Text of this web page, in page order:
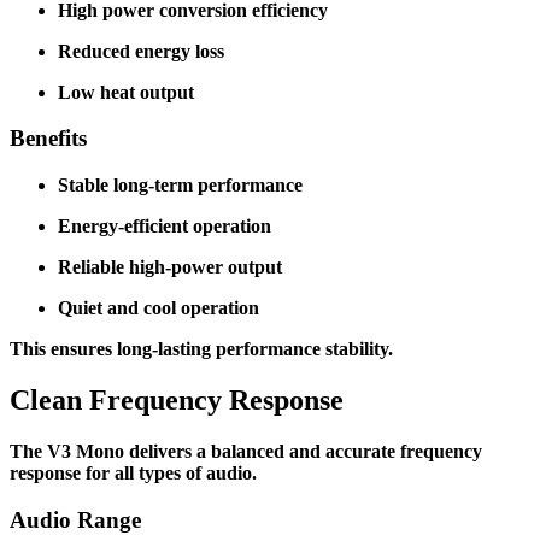
High power conversion efficiency
Reduced energy loss
Low heat output
Benefits
Stable long-term performance
Energy-efficient operation
Reliable high-power output
Quiet and cool operation
This ensures long-lasting performance stability.
Clean Frequency Response
The V3 Mono delivers a balanced and accurate frequency
response for all types of audio.
Audio Range